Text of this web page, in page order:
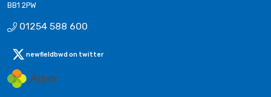
BB1 2PW
01254 588 600
newfieldbwd on twitter